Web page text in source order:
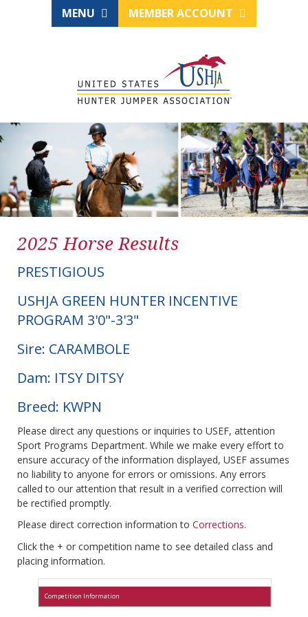
MENU MEMBER ACCOUNT
2025 Horse Results
PRESTIGIOUS
USHJA GREEN HUNTER INCENTIVE
PROGRAM 3'0"-3'3"
Sire: CARAMBOLE
Dam: ITSY DITSY
Breed: KWPN
Please direct any questions or inquiries to USEF, attention
Sport Programs Department. While we make every effort to
ensure accuracy of the information displayed, USEF assumes
no liability to anyone for errors or omissions. Any errors
called to our attention that result in a verified correction will
be rectified promptly.
Please direct correction information to Corrections.
Click the + or competition name to see detailed class and
placing information.
Competition Information